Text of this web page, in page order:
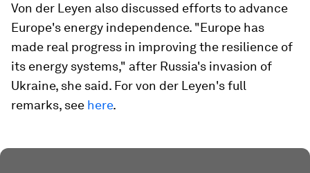
Von der Leyen also discussed efforts to advance
Europe's energy independence. "Europe has
made real progress in improving the resilience of
its energy systems," after Russia's invasion of
Ukraine, she said. For von der Leyen's full
remarks, see here.